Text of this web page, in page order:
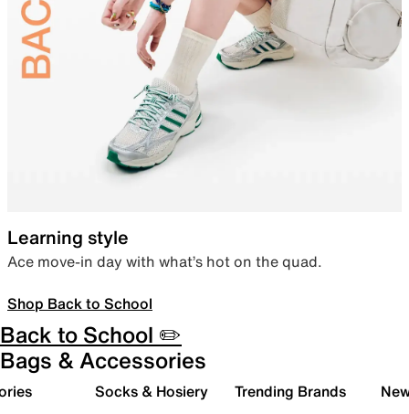
Learning style
Ace move-in day with what’s hot on the quad.
Shop Back to School
Back to School ✏️
Bags & Accessories
Socks & Hosiery Trending Brands